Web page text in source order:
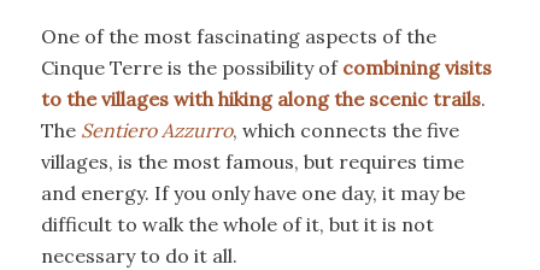
One of the most fascinating aspects of the
Cinque Terre is the possibility of combining visits
to the villages with hiking along the scenic trails.
The Sentiero Azzurro, which connects the five
villages, is the most famous, but requires time
and energy. If you only have one day, it may be
difficult to walk the whole of it, but it is not
necessary to do it all.